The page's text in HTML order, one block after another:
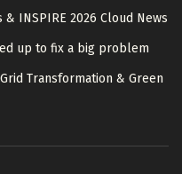
INSPIRE 2026 Cloud News
up to fix a big problem
Transformation & Green